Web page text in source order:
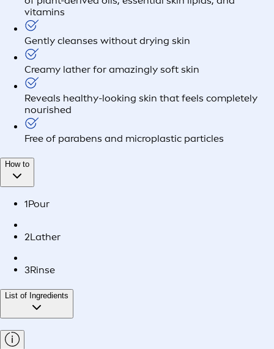
vitamins
Gently cleanses without drying skin
Creamy lather for amazingly soft skin
Reveals healthy-looking skin that feels completely
nourished
Free of parabens and microplastic particles
How to
1Pour
2Lather
3Rinse
List of Ingredients